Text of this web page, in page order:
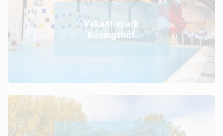
Vakantiepark
Koningshof